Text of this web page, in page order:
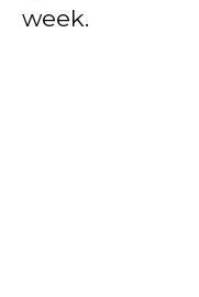
week.